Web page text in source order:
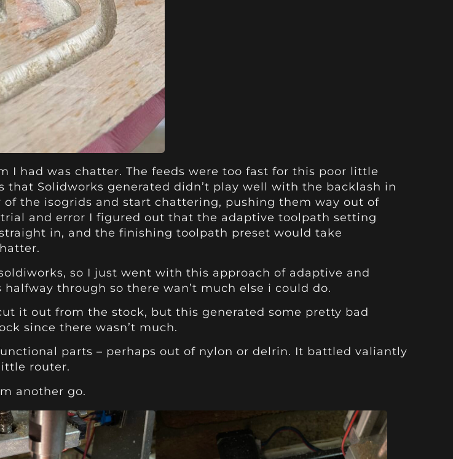
had was chatter. The feeds were too fast for this poor little
Solidworks generated didn’t play well with the backlash in
the isogrids and start chattering, pushing them way out of
and error I figured out that the adaptive toolpath setting
in, and the finishing toolpath preset would take
so I just went with this approach of adaptive and
through so there wan’t much else i could do.
it out from the stock, but this generated some pretty bad
since there wasn’t much.
parts – perhaps out of nylon or delrin. It battled valiantly
router.
another go.